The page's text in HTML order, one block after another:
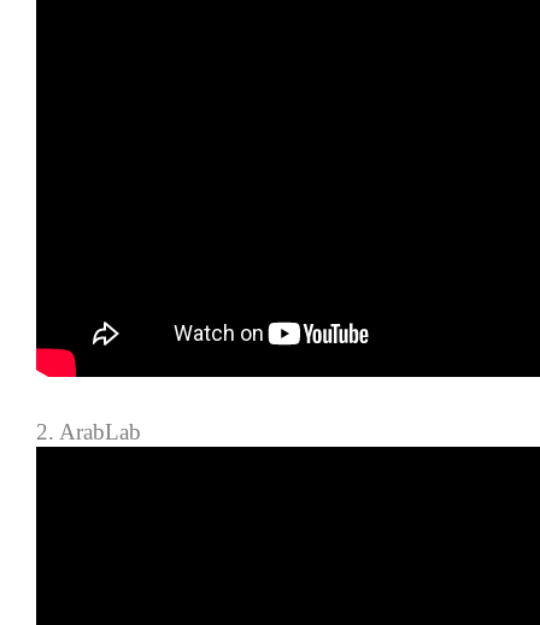
2. ArabLab